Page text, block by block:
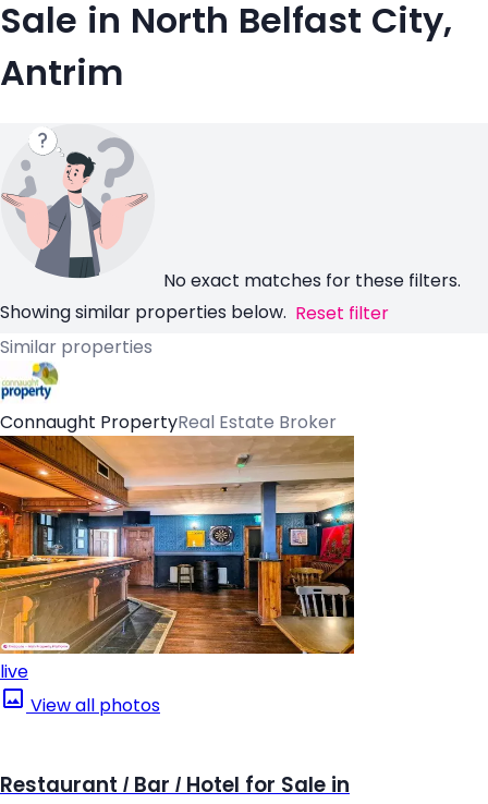
Sale in North Belfast City,
Antrim
No exact matches for these filters.
Showing similar properties below. Reset filter
Similar properties
Connaught PropertyReal Estate Broker
live
View all photos
Restaurant / Bar / Hotel for Sale in